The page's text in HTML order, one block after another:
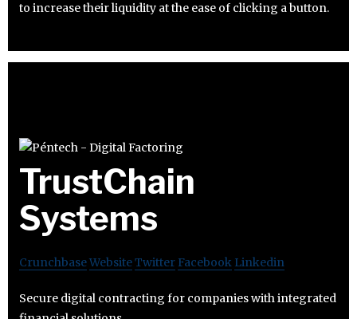
to increase their liquidity at the ease of clicking a button.
TrustChain
Systems
CrunchbaseWebsiteTwitter Facebook Linkedin
Secure digital contracting for companies with integrated